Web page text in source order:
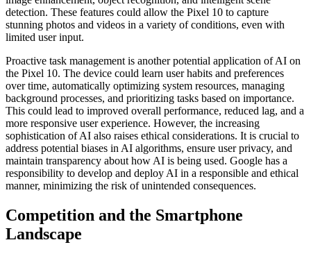
detection. These features could allow the Pixel 10 to capture
stunning photos and videos in a variety of conditions, even with
limited user input.
Proactive task management is another potential application of AI on
the Pixel 10. The device could learn user habits and preferences
over time, automatically optimizing system resources, managing
background processes, and prioritizing tasks based on importance.
This could lead to improved overall performance, reduced lag, and a
more responsive user experience. However, the increasing
sophistication of AI also raises ethical considerations. It is crucial to
address potential biases in AI algorithms, ensure user privacy, and
maintain transparency about how AI is being used. Google has a
responsibility to develop and deploy AI in a responsible and ethical
manner, minimizing the risk of unintended consequences.
Competition and the Smartphone
Landscape